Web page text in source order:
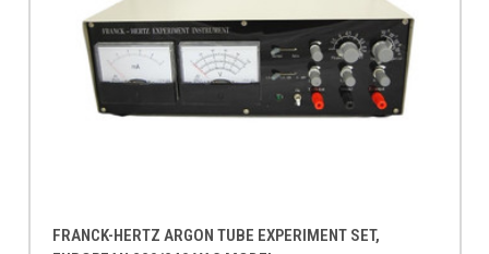
FRANCK-HERTZ ARGON TUBE EXPERIMENT SET,